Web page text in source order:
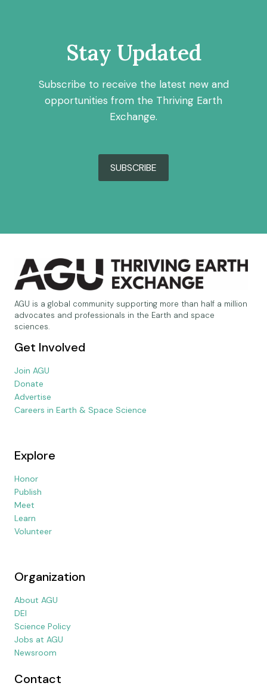
Stay Updated
Subscribe to receive the latest new and
opportunities from the Thriving Earth
Exchange.
SUBSCRIBE
AGU is a global community supporting more than half a million
advocates and professionals in the Earth and space
sciences.
Get Involved
Join AGU
Donate
Advertise
Careers in Earth & Space Science
Explore
Honor
Publish
Meet
Learn
Volunteer
Organization
About AGU
DEI
Science Policy
Jobs at AGU
Newsroom
Contact